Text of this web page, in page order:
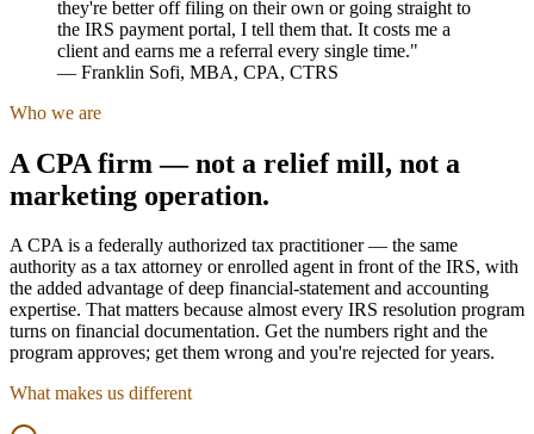
they're better off filing on their own or going straight to
the IRS payment portal, I tell them that. It costs me a
client and earns me a referral every single time."
— Franklin Sofi, MBA, CPA, CTRS
Who we are
A CPA firm — not a relief mill, not a
marketing operation.
A CPA is a federally authorized tax practitioner — the same
authority as a tax attorney or enrolled agent in front of the IRS, with
the added advantage of deep financial-statement and accounting
expertise. That matters because almost every IRS resolution program
turns on financial documentation. Get the numbers right and the
program approves; get them wrong and you're rejected for years.
What makes us different